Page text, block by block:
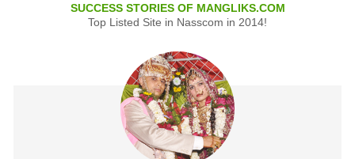
SUCCESS STORIES OF MANGLIKS.COM
Top Listed Site in Nasscom in 2014!